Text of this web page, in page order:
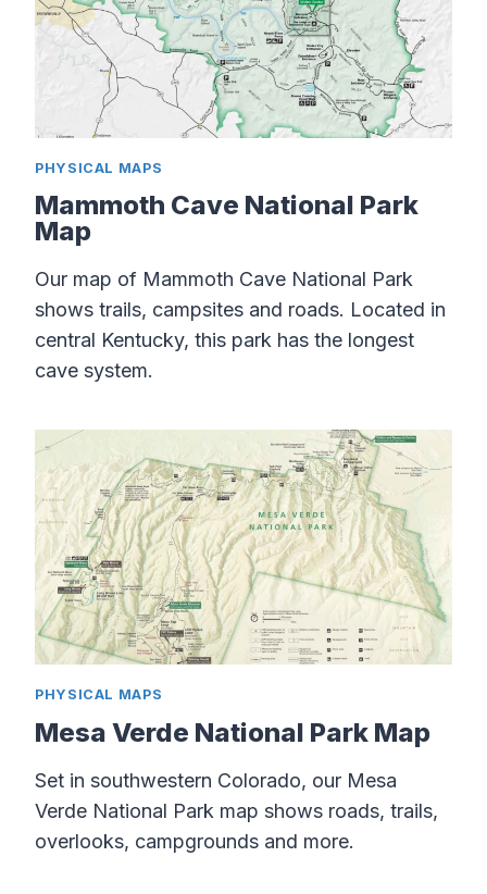
PHYSICAL MAPS
Mammoth Cave National Park
Map
Our map of Mammoth Cave National Park
shows trails, campsites and roads. Located in
central Kentucky, this park has the longest
cave system.
PHYSICAL MAPS
Mesa Verde National Park Map
Set in southwestern Colorado, our Mesa
Verde National Park map shows roads, trails,
overlooks, campgrounds and more.